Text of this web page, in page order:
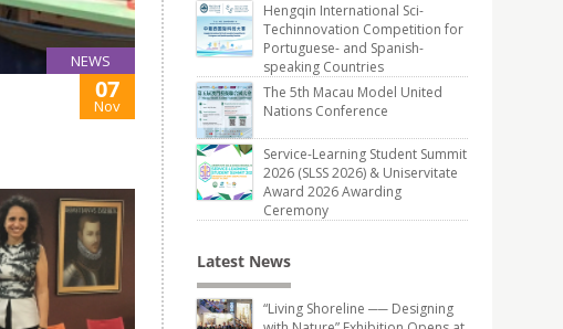
NEWS
07
Nov
Hengqin International Sci-
Techinnovation Competition for
Portuguese- and Spanish-
speaking Countries
The 5th Macau Model United
Nations Conference
Service-Learning Student Summit
2026 (SLSS 2026) & Uniservitate
Award 2026 Awarding
Ceremony
Latest News
“Living Shoreline ── Designing